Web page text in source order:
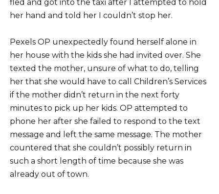
fled and got into the taxi after I attempted to hold
her hand and told her I couldn’t stop her.
Pexels OP unexpectedly found herself alone in
her house with the kids she had invited over. She
texted the mother, unsure of what to do, telling
her that she would have to call Children’s Services
if the mother didn’t return in the next forty
minutes to pick up her kids. OP attempted to
phone her after she failed to respond to the text
message and left the same message. The mother
countered that she couldn’t possibly return in
such a short length of time because she was
already out of town.